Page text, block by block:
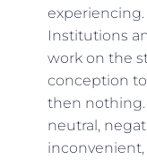
Institutions
work on the
conception
then
neutral,